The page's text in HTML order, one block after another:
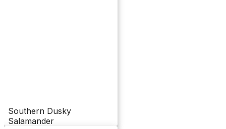
Southern Dusky
Salamander